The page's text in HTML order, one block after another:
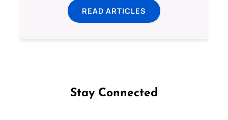
READ ARTICLES
Stay Connected